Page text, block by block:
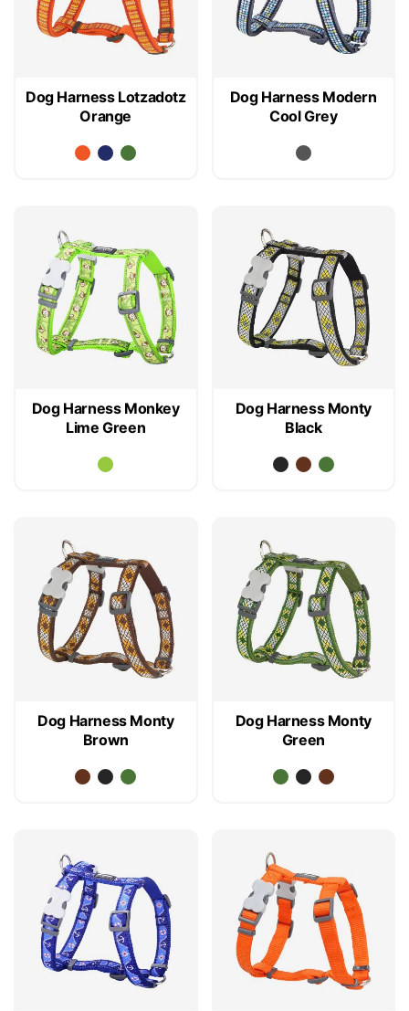
Dog Harness Lotzadotz
Orange
Dog Harness Modern
Cool Grey
Dog Harness Monkey
Lime Green
Dog Harness Monty
Black
Dog Harness Monty
Brown
Dog Harness Monty
Green